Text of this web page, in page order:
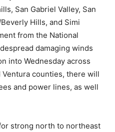
San Gabriel Valley, San
Hills, and Simi
from the National
damaging winds
into Wednesday across
counties, there will
and power lines, as well
strong north to northeast